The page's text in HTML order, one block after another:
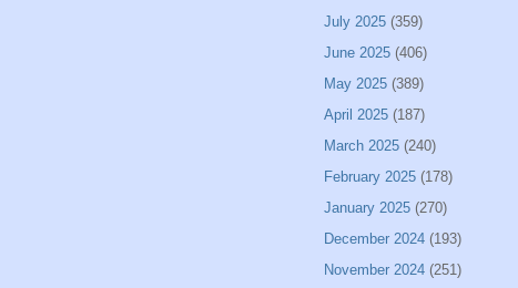
July 2025 (359)
June 2025 (406)
May 2025 (389)
April 2025 (187)
March 2025 (240)
February 2025 (178)
January 2025 (270)
December 2024 (193)
November 2024 (251)